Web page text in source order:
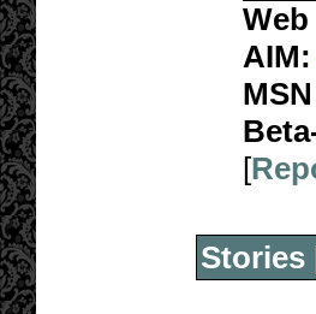
AIM:
[
Stories